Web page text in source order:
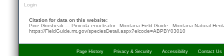
Login
Citation for data on this website:
Pine Grosbeak — Pinicola enucleator. Montana Field Guide. Montana Natural
https://FieldGuide.mt.gov/speciesDetail.aspx?elcode=ABPBY03010
Page History Privacy & Security Accessibility Contact Us